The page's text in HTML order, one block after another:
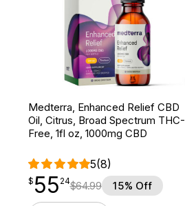
Medterra, Enhanced Relief CBD
Oil, Citrus, Broad Spectrum THC-
Free, 1fl oz, 1000mg CBD
5(8)
$55.24
$ 55
point 24$64.99 15% Off